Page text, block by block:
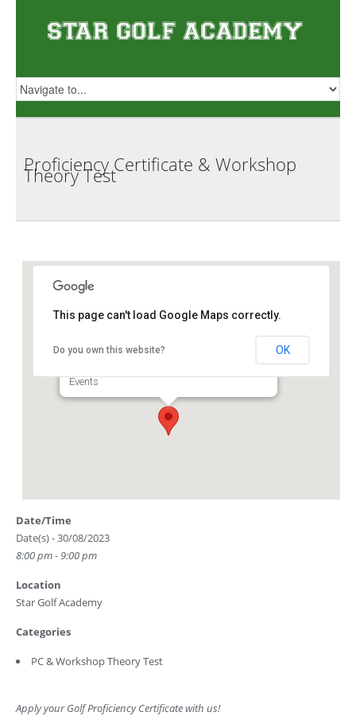
Proficiency Certificate & Workshop
TheoryTest
Star Golf Academy
1 Orchid Club Rd, #01-03 (Orchid Country
Events
This page can't load Google Maps correctly.
Do you own this website? OK
Date/Time
Date(s) - 30/08/2023
8:00 pm - 9:00 pm
Location
Star Golf Academy
Categories
PC & Workshop Theory Test
Apply your Golf Proficiency Certificate with us!